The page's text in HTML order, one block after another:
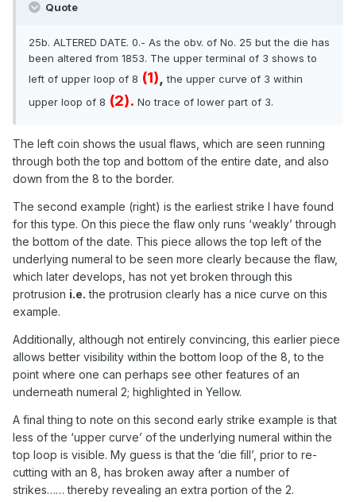
Quote
25b. ALTERED DATE. 0.- As the obv. of No. 25 but the die has
been altered from 1853. The upper terminal of 3 shows to
left of upper loop of 8 (1), the upper curve of 3 within
upper loop of 8 (2). No trace of lower part of 3.
The left coin shows the usual flaws, which are seen running
through both the top and bottom of the entire date, and also
down from the 8 to the border.
The second example (right) is the earliest strike I have found
for this type. On this piece the flaw only runs ‘weakly’ through
the bottom of the date. This piece allows the top left of the
underlying numeral to be seen more clearly because the flaw,
which later develops, has not yet broken through this
protrusion i.e. the protrusion clearly has a nice curve on this
example.
Additionally, although not entirely convincing, this earlier piece
allows better visibility within the bottom loop of the 8, to the
point where one can perhaps see other features of an
underneath numeral 2; highlighted in Yellow.
A final thing to note on this second early strike example is that
less of the ‘upper curve’ of the underlying numeral within the
top loop is visible. My guess is that the ‘die fill’, prior to re-
cutting with an 8, has broken away after a number of
strikes…… thereby revealing an extra portion of the 2.